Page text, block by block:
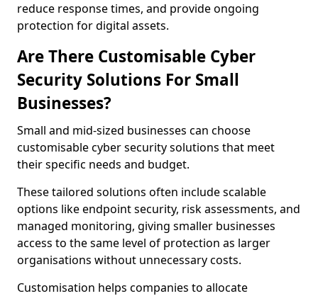
reduce response times, and provide ongoing
protection for digital assets.
Are There Customisable Cyber
Security Solutions For Small
Businesses?
Small and mid-sized businesses can choose
customisable cyber security solutions that meet
their specific needs and budget.
These tailored solutions often include scalable
options like endpoint security, risk assessments, and
managed monitoring, giving smaller businesses
access to the same level of protection as larger
organisations without unnecessary costs.
Customisation helps companies to allocate